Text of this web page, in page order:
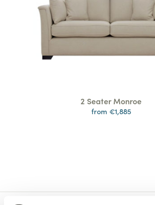
2 Seater Monroe
from €1,885